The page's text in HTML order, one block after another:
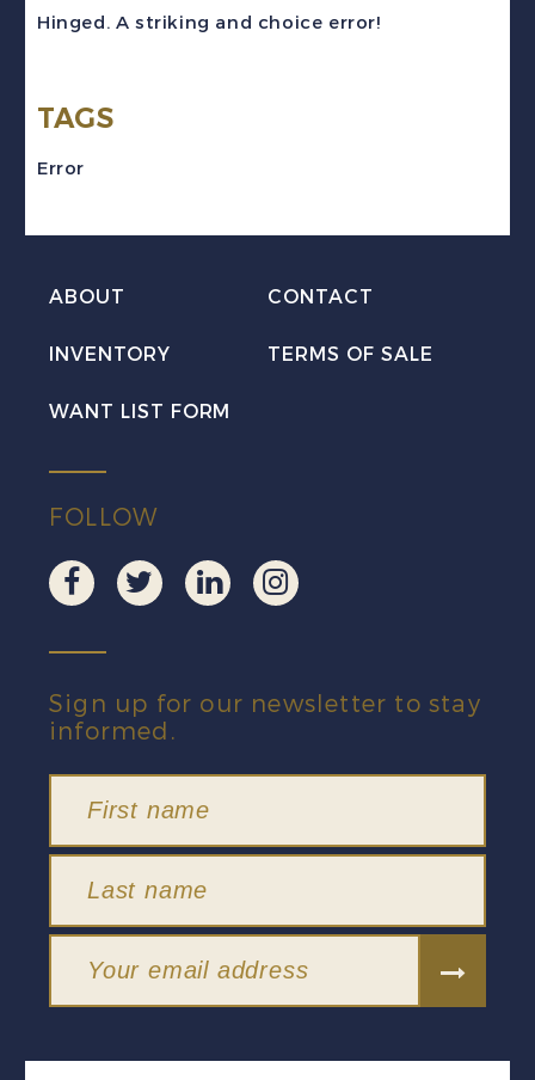
quantity
Hinged. A striking and choice error!
TAGS
Error
ABOUT CONTACT
INVENTORY TERMS OF SALE
WANT LIST FORM
FOLLOW
Sign up for our newsletter to stay
informed.